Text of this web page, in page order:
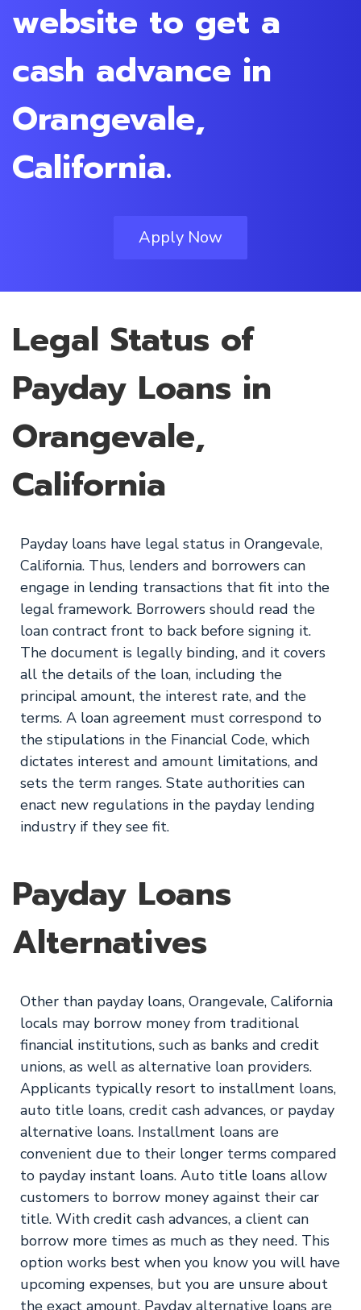
website to get a
cash advance in
Orangevale,
California.
Apply Now
Legal Status of
Payday Loans in
Orangevale,
California
Payday loans have legal status in Orangevale,
California. Thus, lenders and borrowers can
engage in lending transactions that fit into the
legal framework. Borrowers should read the
loan contract front to back before signing it.
The document is legally binding, and it covers
all the details of the loan, including the
principal amount, the interest rate, and the
terms. A loan agreement must correspond to
the stipulations in the Financial Code, which
dictates interest and amount limitations, and
sets the term ranges. State authorities can
enact new regulations in the payday lending
industry if they see fit.
Payday Loans
Alternatives
Other than payday loans, Orangevale, California
locals may borrow money from traditional
financial institutions, such as banks and credit
unions, as well as alternative loan providers.
Applicants typically resort to installment loans,
auto title loans, credit cash advances, or payday
alternative loans. Installment loans are
convenient due to their longer terms compared
to payday instant loans. Auto title loans allow
customers to borrow money against their car
title. With credit cash advances, a client can
borrow more times as much as they need. This
option works best when you know you will have
upcoming expenses, but you are unsure about
the exact amount. Payday alternative loans are